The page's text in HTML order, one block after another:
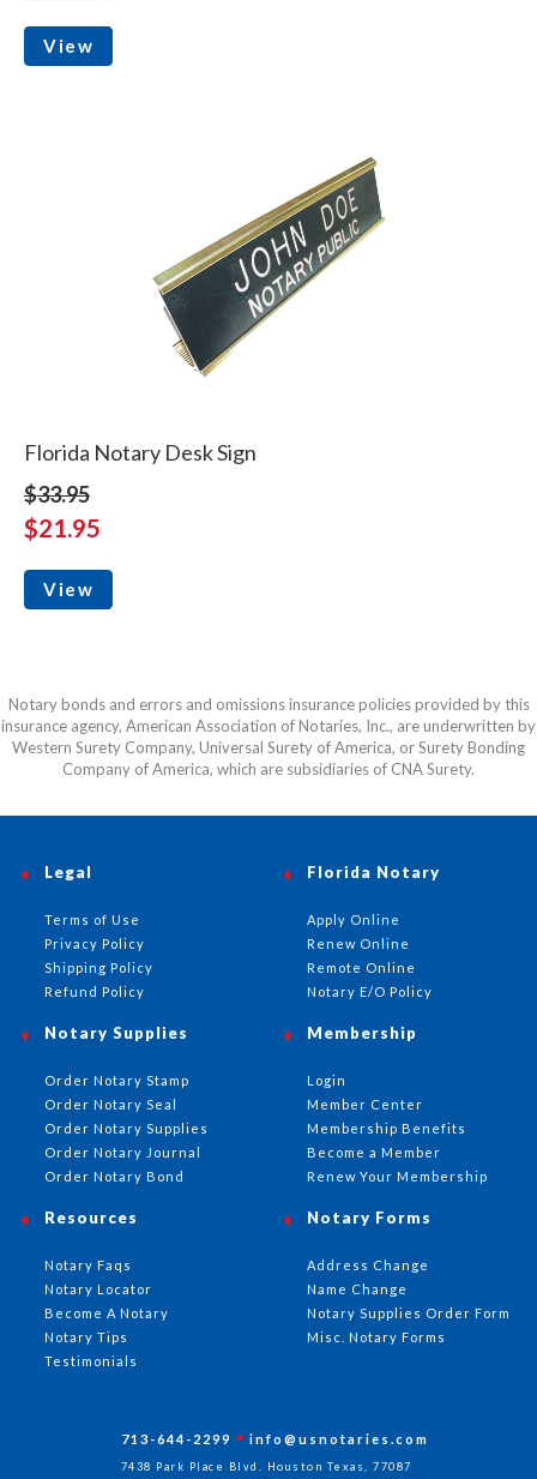
View
Florida Notary Desk Sign
$33.95
$21.95
View
Notary bonds and errors and omissions insurance policies provided by this
insurance agency, American Association of Notaries, Inc., are underwritten by
Western Surety Company, Universal Surety of America, or Surety Bonding
Company of America, which are subsidiaries of CNA Surety.
Florida Notary
Apply Online
Renew Online
Remote Online
Notary E/O Policy
Notary Supplies
Order Notary Stamp
Order Notary Seal
Order Notary Supplies
Order Notary Journal
Order Notary Bond
Membership
Login
Member Center
Membership Benefits
Become a Member
Renew Your Membership
Notary Forms
Address Change
Name Change
Notary Supplies Order Form
Misc. Notary Forms
Resources
Notary Faqs
Notary Locator
Become A Notary
Notary Tips
Testimonials
Legal
Terms of Use
Privacy Policy
Shipping Policy
Refund Policy
713-644-2299 info@usnotaries.com
7438 Park Place Blvd. Houston Texas, 77087